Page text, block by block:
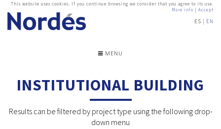
This website uses cookies. If you continue browsing we consider that you agree to its use.
More info | Accept
ES EN
MENU
INSTITUTIONAL BUILDING
Results can be filtered by project type using the following drop-
down menu